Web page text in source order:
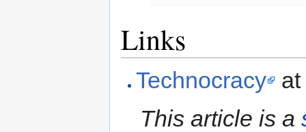
Links
Technocracy
This article is a